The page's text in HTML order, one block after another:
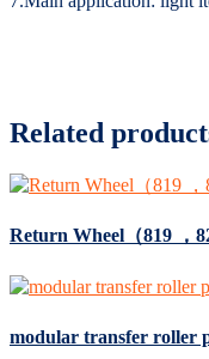
Related
Return Wheel（819 ，
modular transfer roller